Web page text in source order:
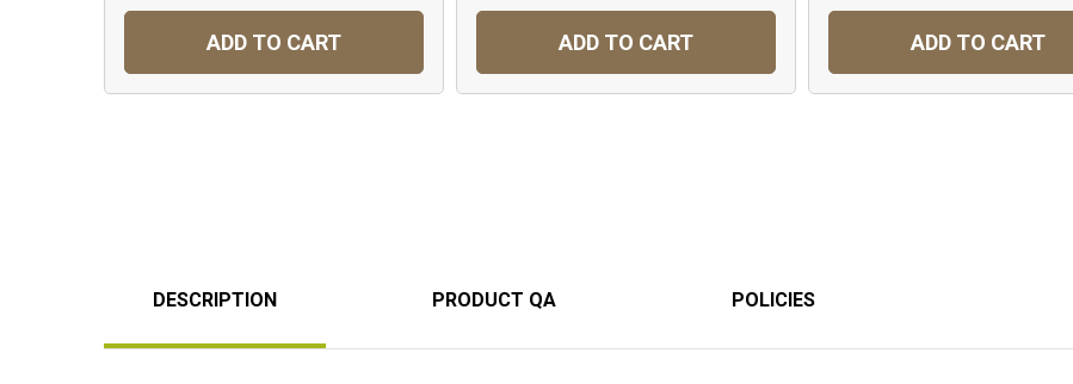
ADD TO CART ADD TO CART ADD TO CART
DESCRIPTION PRODUCT QA POLICIES